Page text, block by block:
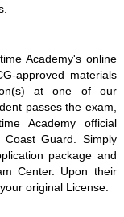
Academy's online
approved materials
at one of our
passes the exam,
Academy official
Guard. Simply
package and
Center. Upon their
original License.